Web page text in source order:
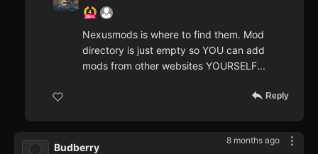
Nexusmods is where to find them. Mod
directory is just empty so YOU can add
mods from other websites YOURSELF...
Reply
8 months ago
Budberry